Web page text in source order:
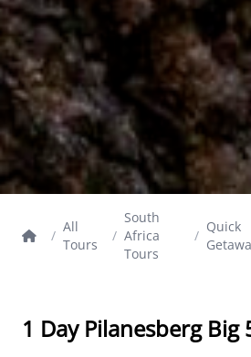
/
All
Tours
/
South
Africa
Tours
/
Quick
1 Day Pilanesberg Big